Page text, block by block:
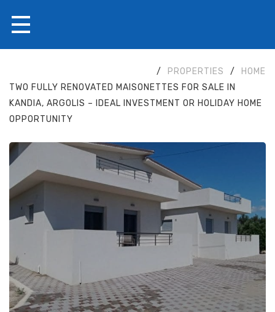
HOME
/
PROPERTIES
/
TWO FULLY RENOVATED MAISONETTES FOR SALE IN
KANDIA, ARGOLIS – IDEAL INVESTMENT OR HOLIDAY HOME
OPPORTUNITY